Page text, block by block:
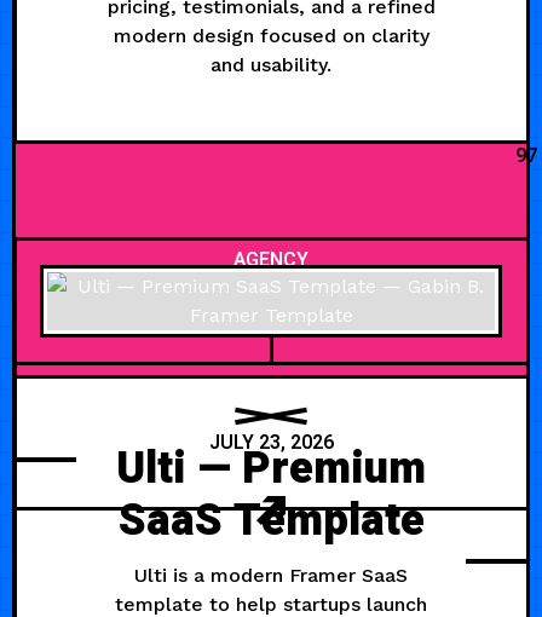
pricing, testimonials, and a refined
modern design focused on clarity
and usability.
97
AGENCY
JULY 23, 2026
Ulti — Premium
SaaS Template
Ulti is a modern Framer SaaS
template to help startups launch